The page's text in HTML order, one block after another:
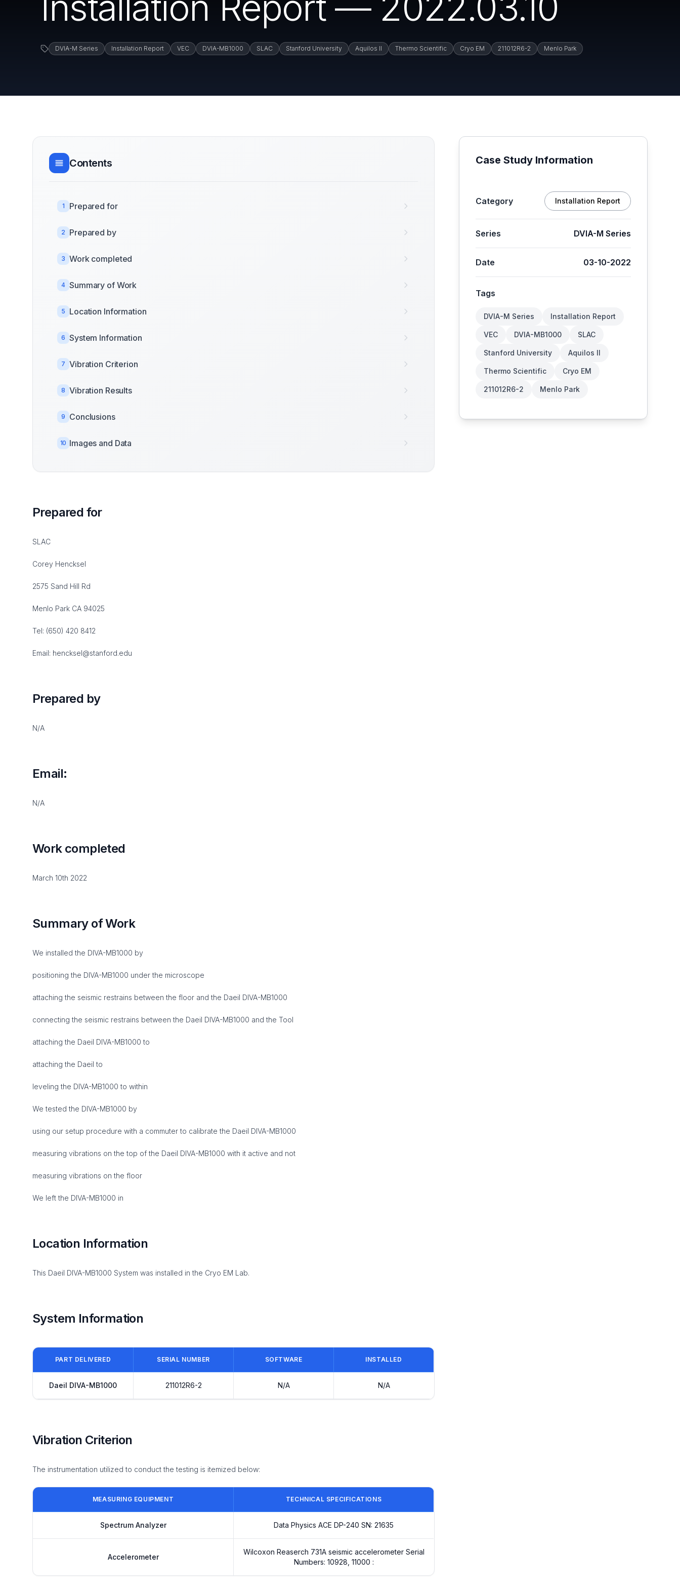
DVIA-M Series Installation Report VEC DVIA-MB1000 SLAC Stanford University Aquilos II Thermo Scientific Cryo EM 211012R6-2 Menlo Park
Contents
1 Prepared for
2 Prepared by
3 Work completed
4 Summary of Work
5 Location Information
6 System Information
7 Vibration Criterion
8 Vibration Results
9 Conclusions
10 Images and Data
Prepared for
SLAC
Corey Hencksel
2575 Sand Hill Rd
Menlo Park CA 94025
Tel: (650) 420 8412
Email: hencksel@stanford.edu
Prepared by
N/A
Email:
N/A
Work completed
March 10th 2022
Summary of Work
We installed the DIVA-MB1000 by
positioning the DIVA-MB1000 under the microscope
attaching the seismic restrains between the floor and the Daeil DIVA-MB1000
connecting the seismic restrains between the Daeil DIVA-MB1000 and the Tool
attaching the Daeil DIVA-MB1000 to
attaching the Daeil to
leveling the DIVA-MB1000 to within
We tested the DIVA-MB1000 by
using our setup procedure with a commuter to calibrate the Daeil DIVA-MB1000
measuring vibrations on the top of the Daeil DIVA-MB1000 with it active and not
measuring vibrations on the floor
We left the DIVA-MB1000 in
Location Information
This Daeil DIVA-MB1000 System was installed in the Cryo EM Lab.
System Information
PART DELIVERED SERIAL NUMBER SOFTWARE INSTALLED
Daeil DIVA-MB1000 211012R6-2 N/A N/A
Vibration Criterion
The instrumentation utilized to conduct the testing is itemized below:
MEASURING EQUIPMENT TECHNICAL SPECIFICATIONS
Spectrum Analyzer Data Physics ACE DP-240 SN: 21635
Accelerometer
Wilcoxon Reaserch 731A seismic accelerometer Serial
Numbers: 10928, 11000 :
Case Study Information
Category Installation Report
Series DVIA-M Series
Date 03-10-2022
Tags
DVIA-M Series Installation Report
VEC DVIA-MB1000 SLAC
Stanford University Aquilos II
Thermo Scientific Cryo EM
211012R6-2 Menlo Park